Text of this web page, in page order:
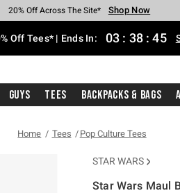
Hot Cash Every $40 Spent* Shop Now
20% Off Across The Site* Shop Now
Up To 50% Off Select Styles* Shop Now
Up To 40% Off Backpacks* Shop Now
Up To 60% Off Clearance* Shop Now
Free Pickup In-Store* Shop Now
Shipping With $75 Purchase* Shop Now
Off Tees* | Ends In: 03 : 38 : 45
Guys Tees Backpacks & Bags
Home Tees Pop Culture Tees
STAR WARS
Star Wars Maul